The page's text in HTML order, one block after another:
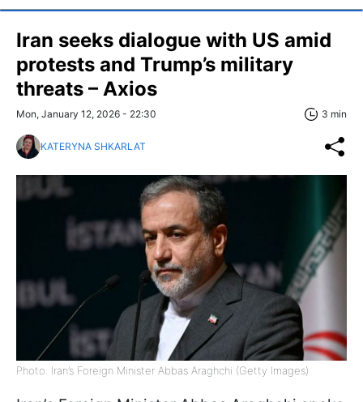
Iran seeks dialogue with US amid
protests and Trump’s military
threats – Axios
Mon, January 12, 2026 - 22:30 3 min
KATERYNA SHKARLAT
Photo: Iran’s Foreign Minister Abbas Araghchi (Getty Images)